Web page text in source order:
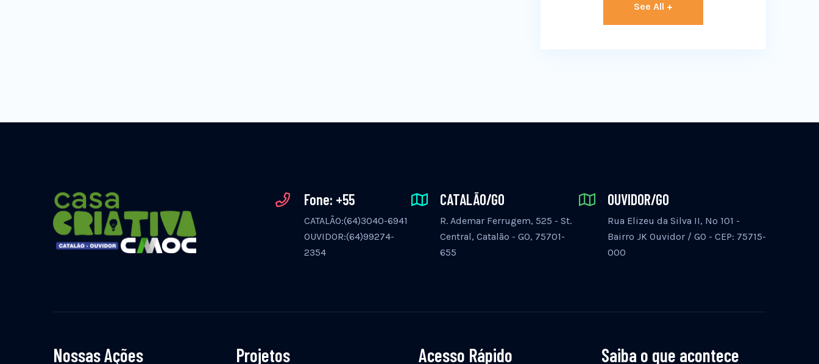
See All +
Fone: +55
CATALÃO:(64)3040-6941
OUVIDOR:(64)99274-
2354
CATALÃO/GO
R. Ademar Ferrugem, 525 - St.
Central, Catalão - GO, 75701-
655
OUVIDOR/GO
Rua Elizeu da Silva II, Nº 101 -
Bairro JK Ouvidor / GO - CEP: 75715-
000
Nossas Ações Projetos Acesso Rápido Saiba o que acontece